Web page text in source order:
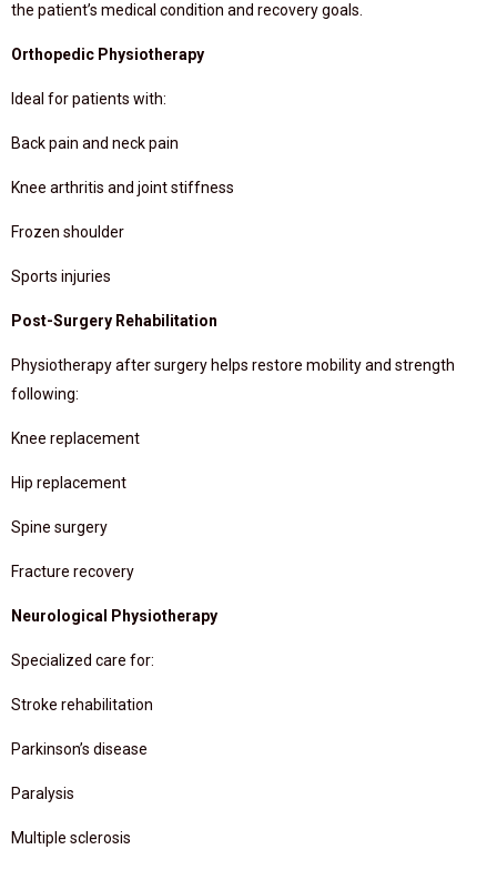
the patient’s medical condition and recovery goals.
Orthopedic Physiotherapy
Ideal for patients with:
Back pain and neck pain
Knee arthritis and joint stiffness
Frozen shoulder
Sports injuries
Post-Surgery Rehabilitation
Physiotherapy after surgery helps restore mobility and strength
following:
Knee replacement
Hip replacement
Spine surgery
Fracture recovery
Neurological Physiotherapy
Specialized care for:
Stroke rehabilitation
Parkinson’s disease
Paralysis
Multiple sclerosis